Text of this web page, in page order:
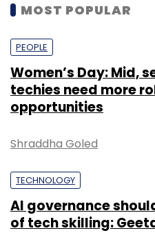
MOST POPULAR
PEOPLE
Women’s Day: Mid,
techies need more
opportunities
Shraddha Goled
TECHNOLOGY
AI governance
of tech skilling: